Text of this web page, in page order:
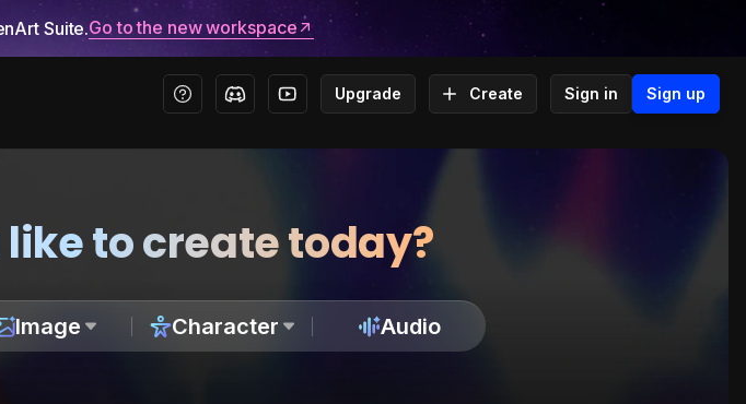
Suite.Go to the new workspace
Upgrade Create Sign in Sign up
to create today?
Image Character Audio